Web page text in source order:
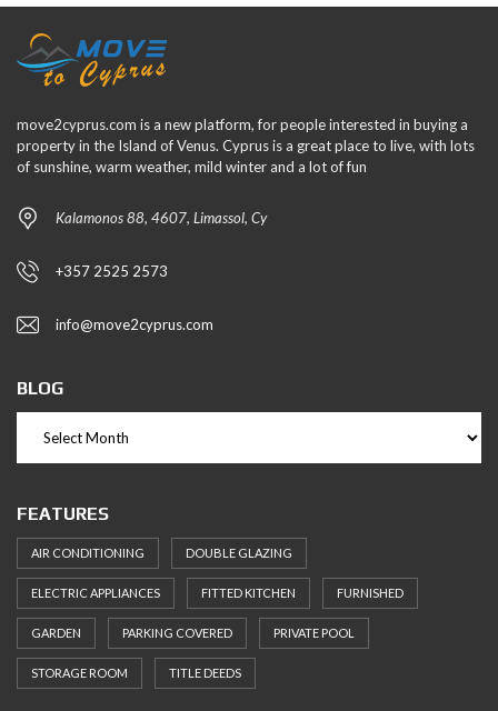
move2cyprus.com is a new platform, for people interested in buying a
property in the Island of Venus. Cyprus is a great place to live, with lots
of sunshine, warm weather, mild winter and a lot of fun
Kalamonos 88, 4607, Limassol, Cy
+357 2525 2573
info@move2cyprus.com
BLOG
FEATURES
AIR CONDITIONING DOUBLE GLAZING
ELECTRIC APPLIANCES FITTED KITCHEN FURNISHED
GARDEN PARKING COVERED PRIVATE POOL
STORAGE ROOM TITLE DEEDS